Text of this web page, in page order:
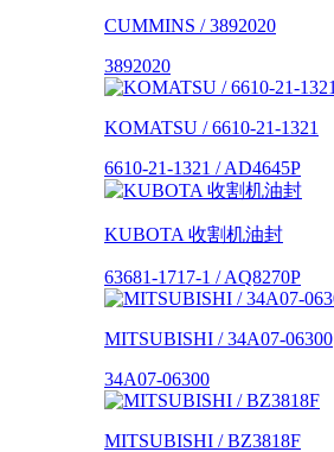
CUMMINS / 3892020
3892020
KOMATSU / 6610-21-1321
6610-21-1321 / AD4645P
KUBOTA 收割机油封
63681-1717-1 / AQ8270P
MITSUBISHI / 34A07-06300
34A07-06300
MITSUBISHI / BZ3818F